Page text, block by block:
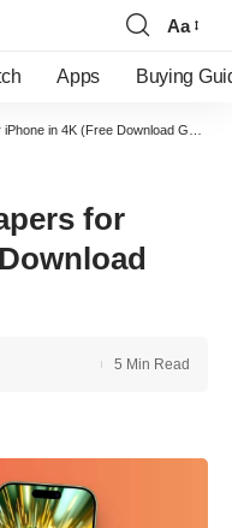
Font
Resizer
Aa
Apps Buying
in 4K (Free Download Guide)
for
5 Min Read